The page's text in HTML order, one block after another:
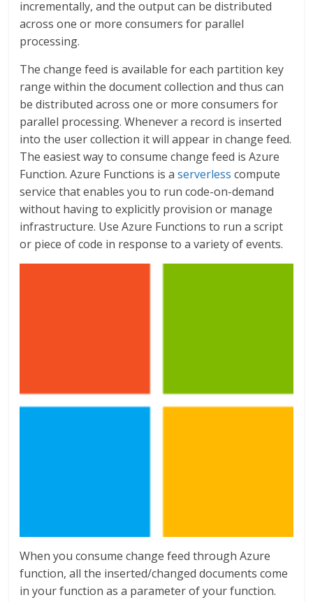
incrementally, and the output can be distributed
across one or more consumers for parallel
processing.
The change feed is available for each partition key
range within the document collection and thus can
be distributed across one or more consumers for
parallel processing. Whenever a record is inserted
into the user collection it will appear in change feed.
The easiest way to consume change feed is Azure
Function. Azure Functions is aserverless compute
service that enables you to run code-on-demand
without having to explicitly provision or manage
infrastructure. Use Azure Functions to run a script
or piece of code in response to a variety of events.
When you consume change feed through Azure
function, all the inserted/changed documents come
in your function as a parameter of your function.